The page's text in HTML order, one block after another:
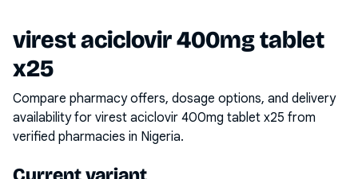
virest aciclovir 400mg tablet
x25
Compare pharmacy offers, dosage options, and delivery
availability for virest aciclovir 400mg tablet x25 from
verified pharmacies in Nigeria.